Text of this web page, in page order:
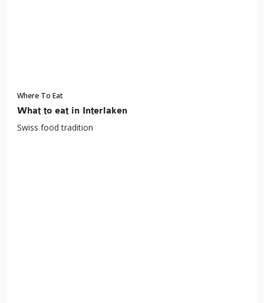
Where To Eat
What to eat in Interlaken
Swiss food tradition